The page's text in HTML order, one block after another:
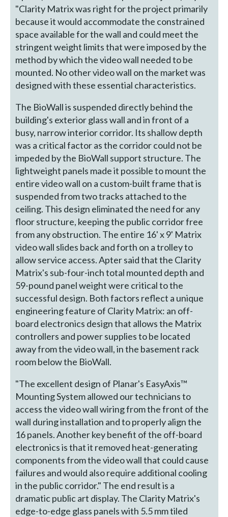
"Clarity Matrix was right for the project primarily
because it would accommodate the constrained
space available for the wall and could meet the
stringent weight limits that were imposed by the
method by which the video wall needed to be
mounted. No other video wall on the market was
designed with these essential characteristics.
The BioWall is suspended directly behind the
building's exterior glass wall and in front of a
busy, narrow interior corridor. Its shallow depth
was a critical factor as the corridor could not be
impeded by the BioWall support structure. The
lightweight panels made it possible to mount the
entire video wall on a custom-built frame that is
suspended from two tracks attached to the
ceiling. This design eliminated the need for any
floor structure, keeping the public corridor free
from any obstruction. The entire 16' x 9' Matrix
video wall slides back and forth on a trolley to
allow service access. Apter said that the Clarity
Matrix's sub-four-inch total mounted depth and
59-pound panel weight were critical to the
successful design. Both factors reflect a unique
engineering feature of Clarity Matrix: an off-
board electronics design that allows the Matrix
controllers and power supplies to be located
away from the video wall, in the basement rack
room below the BioWall.
"The excellent design of Planar's EasyAxis™
Mounting System allowed our technicians to
access the video wall wiring from the front of the
wall during installation and to properly align the
16 panels. Another key benefit of the off-board
electronics is that it removed heat-generating
components from the video wall that could cause
failures and would also require additional cooling
in the public corridor." The end result is a
dramatic public art display. The Clarity Matrix's
edge-to-edge glass panels with 5.5 mm tiled